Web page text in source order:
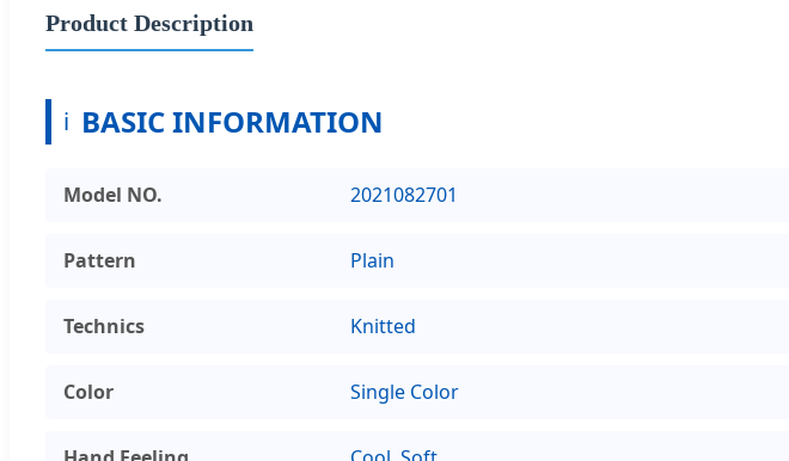
Product Description
ℹ BASIC INFORMATION
Model NO. 2021082701
Pattern Plain
Technics Knitted
Color Single Color